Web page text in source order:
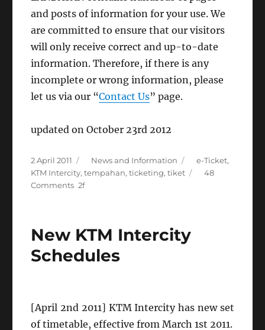
and posts of information for your use. We
are committed to ensure that our visitors
will only receive correct and up-to-date
information. Therefore, if there is any
incomplete or wrong information, please
let us via our “Contact Us” page.
updated on October 23rd 2012
Posted
on
2 April 2011 Categories
News and Information Tags
e-Ticket,
KTM Intercity,tempahan,ticketing,tiket
48
Commentson
online
New KTM Intercity
Schedules
[April 2nd 2011] KTM Intercity has new set
of timetable, effective from March 1st 2011.